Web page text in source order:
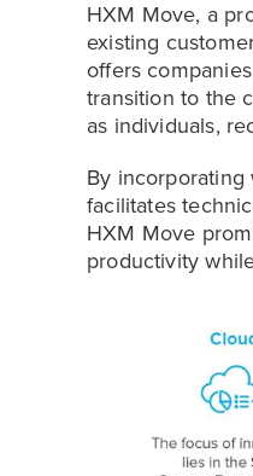
HXM Move, a
existing
offers
transition to the
as individuals,
By
facilitates
HXM Move
productivity